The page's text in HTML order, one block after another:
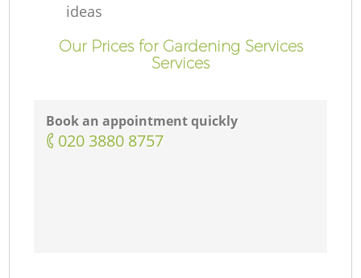
ideas
Our Prices for Gardening Services
Services
Book an appointment quickly
‎020 3880 8757